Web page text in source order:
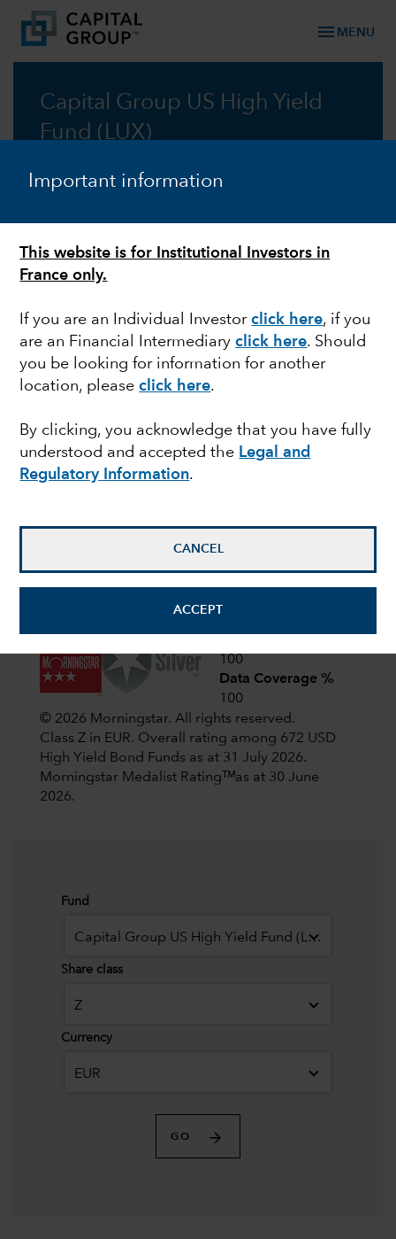
Important information
This website is for Institutional Investors in
France only.
If you are an Individual Investorclick here, if you
are an Financial Intermediaryclick here. Should
you be looking for information for another
location, pleaseclick here.
By clicking, you acknowledge that you have fully
understood and accepted the Legal and
Regulatory Information.
CANCEL
ACCEPT
menu MENU
Capital Group US High Yield
Fund (LUX)
Fundamental, integrated research underpins our
search for yield.
Latest shareholder notices
June 22,
2026
Liquidation of Capital Group
European Opportunities (LUX)
100
Data Coverage %
100
© 2026 Morningstar. All rights reserved.
Class Z in EUR. Overall rating among 672 USD
High Yield Bond Funds as at 31 July 2026.
Morningstar Medalist Ratingᵀᴹas at 30 June
2026.
Fund
Capital Group US High Yield Fund (LUX)
Share class
Z
Currency
EUR
GO